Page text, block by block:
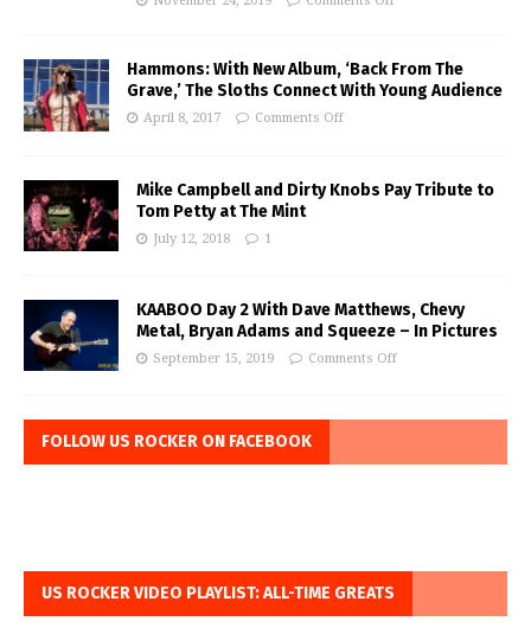
Hammons: With New Album, ‘Back From The
Grave,’ The Sloths Connect With Young Audience
April 8, 2017 Comments Off
Mike Campbell and Dirty Knobs Pay Tribute to
Tom Petty at The Mint
July 12, 2018 1
KAABOO Day 2 With Dave Matthews, Chevy
Metal, Bryan Adams and Squeeze – In Pictures
September 15, 2019 Comments Off
FOLLOW US ROCKER ON FACEBOOK
US ROCKER VIDEO PLAYLIST: ALL-TIME GREATS